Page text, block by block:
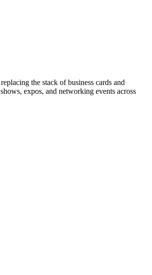
the stack of business cards and
expos, and networking events across